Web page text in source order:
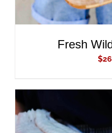
Fresh
$